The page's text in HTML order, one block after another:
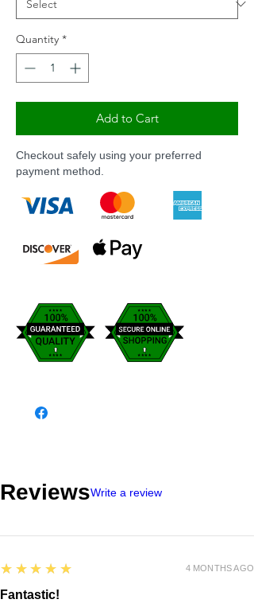
Quantity *
Add to Cart
Checkout safely using your preferred
payment method.
ReviewsWrite a review
5
★★★★★
Fantastic!
4 MONTHS AGO